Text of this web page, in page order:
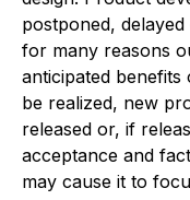
postponed,
for many reasons
anticipated
be realized, new
released or, if
acceptance and
may cause it to